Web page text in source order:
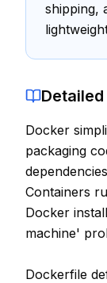
Training
About Us
shipping,
Docker
packaging
Containers
Docker
machine'
Dockerfile